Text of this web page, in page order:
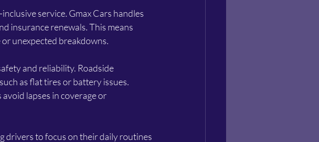
service. Gmax Cars handles
insurance renewals. This means
unexpected breakdowns.
and reliability. Roadside
as flat tires or battery issues.
lapses in coverage or
drivers to focus on their daily routines